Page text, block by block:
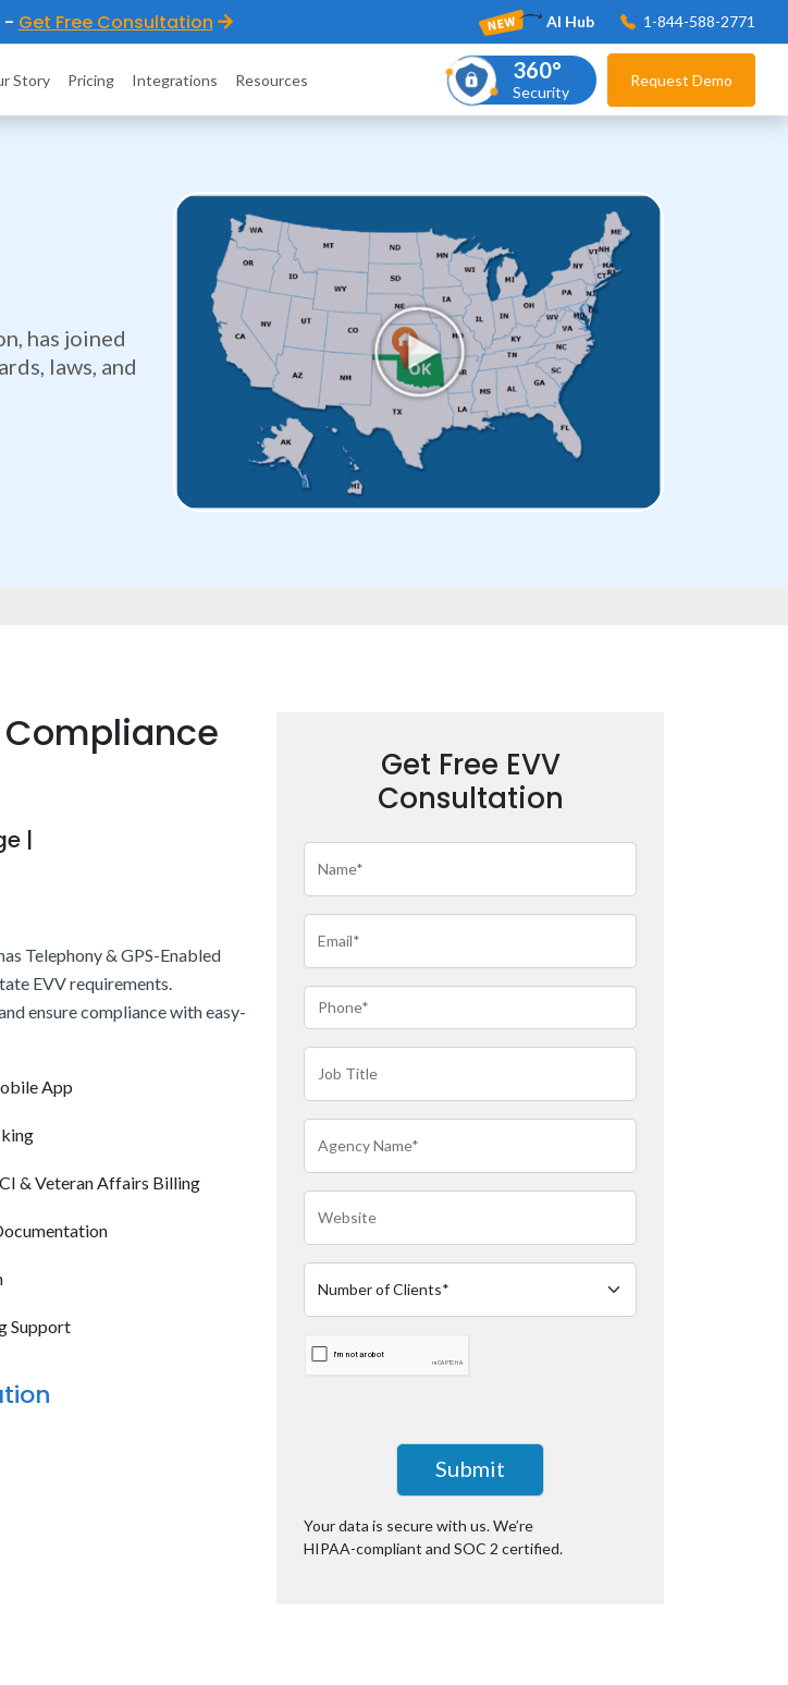
- Get Free Consultation AI Hub 1-844-588-2771
Story Pricing Integrations Resources 360°
Security
Request Demo
has joined
laws, and
Get Free EVV
Consultation
Your data is secure with us. We’re
HIPAA-compliant and SOC 2 certified.
|
Telephony & GPS-Enabled
EVV requirements.
ensure compliance with easy-
App
& Veteran Affairs Billing
Support